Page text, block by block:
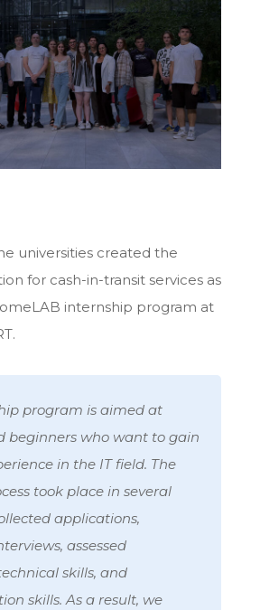
universities created the
for cash-in-transit servicesas
internship program at
program is aimed at
beginners who want to gain
in the IT field. The
took place in several
applications,
assessed
skills, and
skills. As a result, we